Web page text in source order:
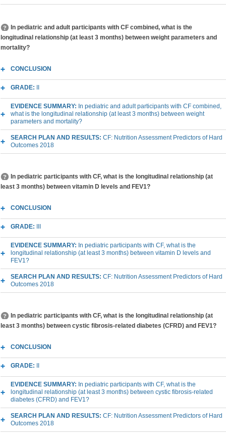
In pediatric and adult participants with CF combined, what is the
longitudinal relationship (at least 3 months) between weight parameters and
mortality?
CONCLUSION
GRADE:
EVIDENCE SUMMARY: In pediatric and adult participants with CF combined,
what is the longitudinal relationship (at least 3 months) between weight
parameters and mortality?
SEARCH PLAN AND RESULTS: CF: Nutrition Assessment Predictors of Hard
Outcomes 2018
In pediatric participants with CF, what is the longitudinal relationship (at
least 3 months) between vitamin D levels and FEV1?
CONCLUSION
GRADE:
EVIDENCE SUMMARY: In pediatric participants with CF, what is the
longitudinal relationship (at least 3 months) between vitamin D levels and
FEV1?
SEARCH PLAN AND RESULTS: CF: Nutrition Assessment Predictors of Hard
Outcomes 2018
In pediatric participants with CF, what is the longitudinal relationship (at
least 3 months) between cystic fibrosis-related diabetes (CFRD) and FEV1?
CONCLUSION
GRADE:
EVIDENCE SUMMARY: In pediatric participants with CF, what is the
longitudinal relationship (at least 3 months) between cystic fibrosis-related
diabetes (CFRD) and FEV1?
SEARCH PLAN AND RESULTS: CF: Nutrition Assessment Predictors of Hard
Outcomes 2018